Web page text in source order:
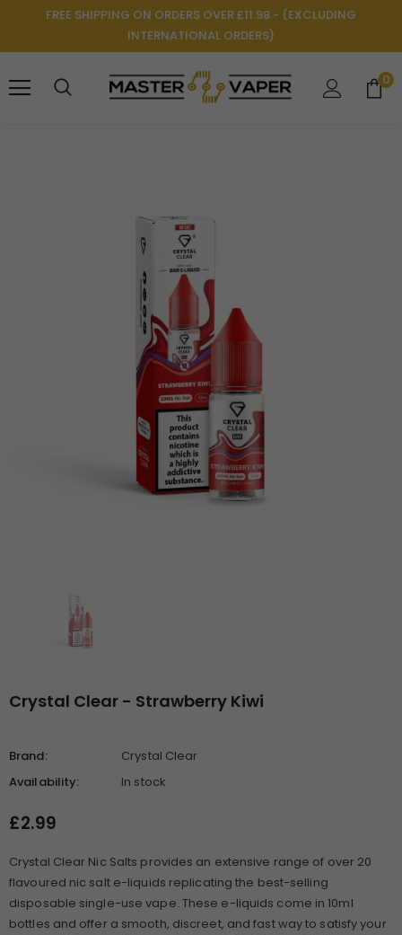
FREE SHIPPING ON ORDERS OVER £11.98 - (EXCLUDING
INTERNATIONAL ORDERS)
0
Crystal Clear - Strawberry Kiwi
Brand:
Crystal Clear
Availability:
In stock
£2.99
Crystal Clear Nic Salts provides an extensive range of over 20
flavoured nic salt e-liquids replicating the best-selling
disposable single-use vape. These e-liquids come in 10ml
bottles and offer a smooth, discreet, and fast way to satisfy your